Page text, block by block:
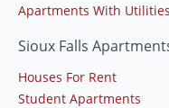
Apartments With
Sioux Falls
Houses For Rent
Student Apartments